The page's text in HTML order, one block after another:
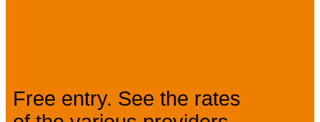
Free entry. See the rates